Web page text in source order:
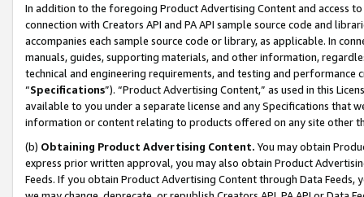
In addition to the foregoing Product Advertising Content and access
connection with Creators API and PA API sample source code and
accompanies each sample source code or library, as applicable. In
manuals, guides, supporting materials, and other information,
technical and engineering requirements, and testing and
“Specifications”). “Product Advertising Content,” as used in this
available to you under a separate license and any Specifications that
information or content relating to products offered on any site other
(b) Obtaining Product Advertising Content. You may obtain
express prior written approval, you may also obtain Product
Feeds. If you obtain Product Advertising Content through Data Feeds,